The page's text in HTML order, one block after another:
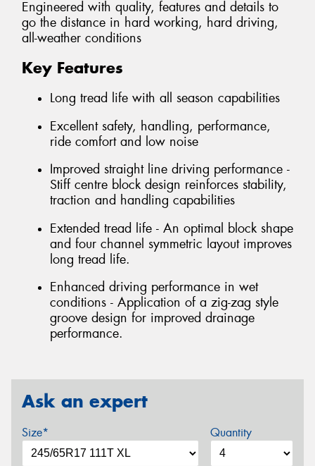
Engineered with quality, features and details to
go the distance in hard working, hard driving,
all-weather conditions
Key Features
Long tread life with all season capabilities
Excellent safety, handling, performance,
ride comfort and low noise
Improved straight line driving performance -
Stiff centre block design reinforces stability,
traction and handling capabilities
Extended tread life - An optimal block shape
and four channel symmetric layout improves
long tread life.
Enhanced driving performance in wet
conditions - Application of a zig-zag style
groove design for improved drainage
performance.
Ask an expert
Size* Quantity